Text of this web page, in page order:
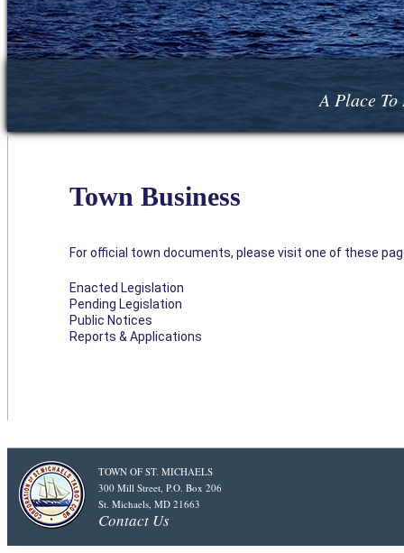
A Place To
Town Business
For official town documents, please visit one of these
Enacted Legislation
Pending Legislation
Public Notices
Reports & Applications
TOWN OF ST. MICHAELS
300 Mill Street, P.O. Box 206
St. Michaels, MD 21663
Contact Us